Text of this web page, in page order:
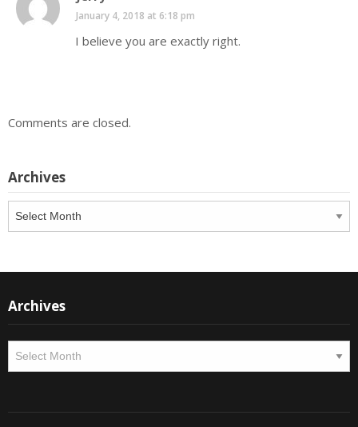
January 4, 2018 at 6:18 pm
I believe you are exactly right.
Comments are closed.
Archives
Archives
Archives
Archives